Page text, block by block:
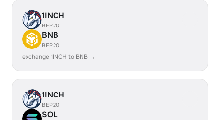
1INCH
BEP20
BNB
BEP20
exchange 1INCH to BNB →
1INCH
BEP20
SOL